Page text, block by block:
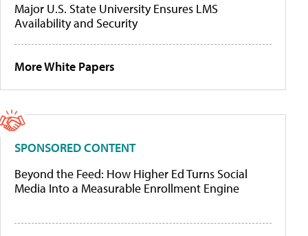
Major U.S. State University Ensures LMS
Availability and Security
More White Papers
SPONSORED CONTENT
Beyond the Feed: How Higher Ed Turns Social
Media Into a Measurable Enrollment Engine